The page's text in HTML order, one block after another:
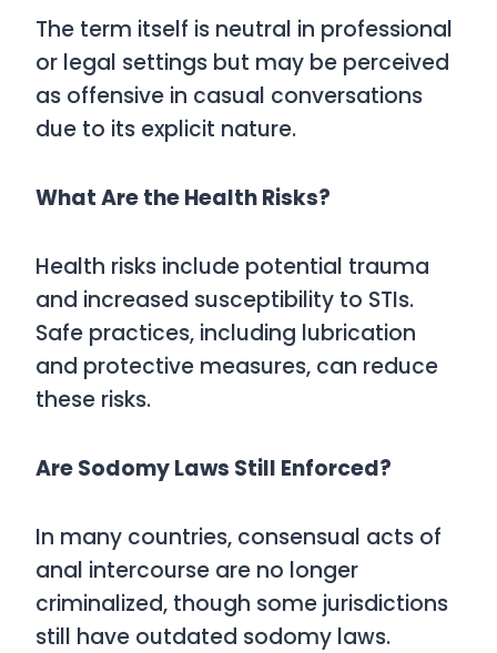
The term itself is neutral in professional
or legal settings but may be perceived
as offensive in casual conversations
due to its explicit nature.
What Are the Health Risks?
Health risks include potential trauma
and increased susceptibility to STIs.
Safe practices, including lubrication
and protective measures, can reduce
these risks.
Are Sodomy Laws Still Enforced?
In many countries, consensual acts of
anal intercourse are no longer
criminalized, though some jurisdictions
still have outdated sodomy laws.